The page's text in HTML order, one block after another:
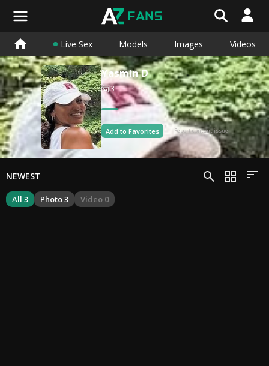
Live Sex Models Images Videos
Yasmin D
3
Add to Favorites Report content issue
NEWEST
All 3 Photo 3 Video 0